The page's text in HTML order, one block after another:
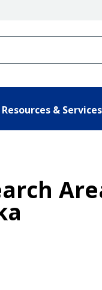
Resources & Services